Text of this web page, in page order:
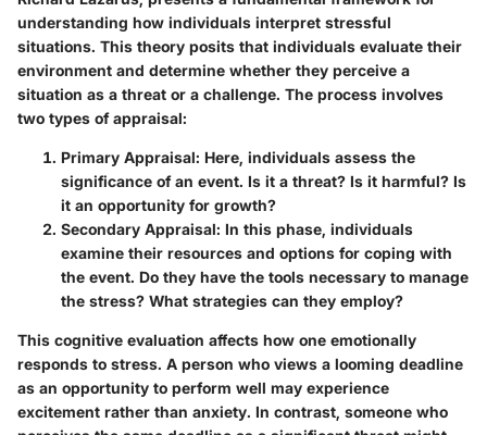
understanding how individuals interpret stressful
situations. This theory posits that individuals evaluate their
environment and determine whether they perceive a
situation as a threat or a challenge. The process involves
two types of appraisal:
Primary Appraisal: Here, individuals assess the
significance of an event. Is it a threat? Is it harmful? Is
it an opportunity for growth?
Secondary Appraisal: In this phase, individuals
examine their resources and options for coping with
the event. Do they have the tools necessary to manage
the stress? What strategies can they employ?
This cognitive evaluation affects how one emotionally
responds to stress. A person who views a looming deadline
as an opportunity to perform well may experience
excitement rather than anxiety. In contrast, someone who